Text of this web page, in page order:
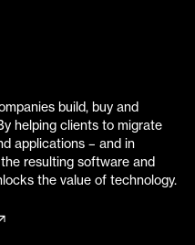
build, buy and
helping clients to migrate
applications – and in
resulting software and
the value of technology.